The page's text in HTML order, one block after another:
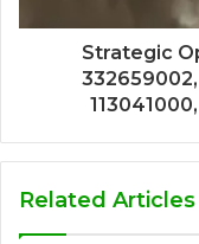
Strategic
Related Articles